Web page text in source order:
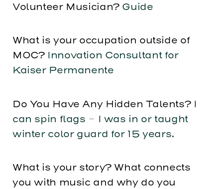
Volunteer Musician?Guide
What is your occupation outside of
MOC?Innovation Consultant for
Kaiser Permanente
Do You Have Any Hidden Talents?I
can spin flags – I was in or taught
winter color guard for 15 years.
What is your story? What connects
you with music and why do you